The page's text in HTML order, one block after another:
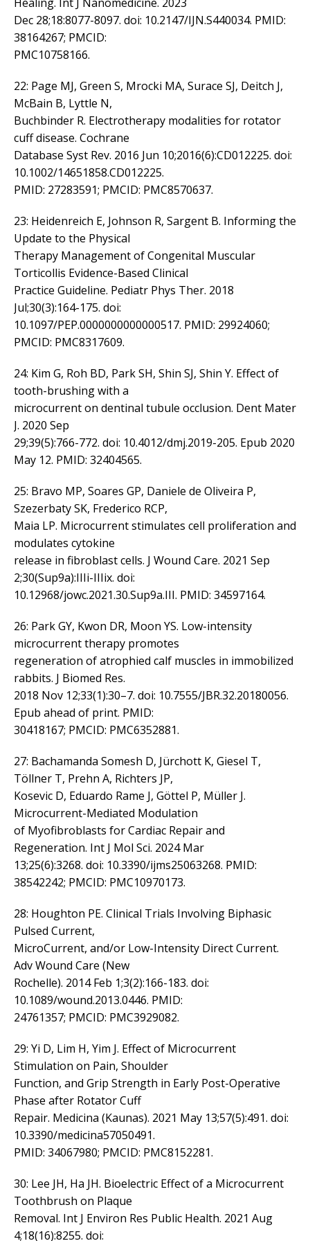
Healing. Int J Nanomedicine. 2023
Dec 28;18:8077-8097. doi: 10.2147/IJN.S440034. PMID:
38164267; PMCID:
PMC10758166.
22: Page MJ, Green S, Mrocki MA, Surace SJ, Deitch J,
McBain B, Lyttle N,
Buchbinder R. Electrotherapy modalities for rotator
cuff disease. Cochrane
Database Syst Rev. 2016 Jun 10;2016(6):CD012225. doi:
10.1002/14651858.CD012225.
PMID: 27283591; PMCID: PMC8570637.
23: Heidenreich E, Johnson R, Sargent B. Informing the
Update to the Physical
Therapy Management of Congenital Muscular
Torticollis Evidence-Based Clinical
Practice Guideline. Pediatr Phys Ther. 2018
Jul;30(3):164-175. doi:
10.1097/PEP.0000000000000517. PMID: 29924060;
PMCID: PMC8317609.
24: Kim G, Roh BD, Park SH, Shin SJ, Shin Y. Effect of
tooth-brushing with a
microcurrent on dentinal tubule occlusion. Dent Mater
J. 2020 Sep
29;39(5):766-772. doi: 10.4012/dmj.2019-205. Epub 2020
May 12. PMID: 32404565.
25: Bravo MP, Soares GP, Daniele de Oliveira P,
Szezerbaty SK, Frederico RCP,
Maia LP. Microcurrent stimulates cell proliferation and
modulates cytokine
release in fibroblast cells. J Wound Care. 2021 Sep
2;30(Sup9a):IIIi-IIIix. doi:
10.12968/jowc.2021.30.Sup9a.III. PMID: 34597164.
26: Park GY, Kwon DR, Moon YS. Low-intensity
microcurrent therapy promotes
regeneration of atrophied calf muscles in immobilized
rabbits. J Biomed Res.
2018 Nov 12;33(1):30–7. doi: 10.7555/JBR.32.20180056.
Epub ahead of print. PMID:
30418167; PMCID: PMC6352881.
27: Bachamanda Somesh D, Jürchott K, Giesel T,
Töllner T, Prehn A, Richters JP,
Kosevic D, Eduardo Rame J, Göttel P, Müller J.
Microcurrent-Mediated Modulation
of Myofibroblasts for Cardiac Repair and
Regeneration. Int J Mol Sci. 2024 Mar
13;25(6):3268. doi: 10.3390/ijms25063268. PMID:
38542242; PMCID: PMC10970173.
28: Houghton PE. Clinical Trials Involving Biphasic
Pulsed Current,
MicroCurrent, and/or Low-Intensity Direct Current.
Adv Wound Care (New
Rochelle). 2014 Feb 1;3(2):166-183. doi:
10.1089/wound.2013.0446. PMID:
24761357; PMCID: PMC3929082.
29: Yi D, Lim H, Yim J. Effect of Microcurrent
Stimulation on Pain, Shoulder
Function, and Grip Strength in Early Post-Operative
Phase after Rotator Cuff
Repair. Medicina (Kaunas). 2021 May 13;57(5):491. doi:
10.3390/medicina57050491.
PMID: 34067980; PMCID: PMC8152281.
30: Lee JH, Ha JH. Bioelectric Effect of a Microcurrent
Toothbrush on Plaque
Removal. Int J Environ Res Public Health. 2021 Aug
4;18(16):8255. doi: